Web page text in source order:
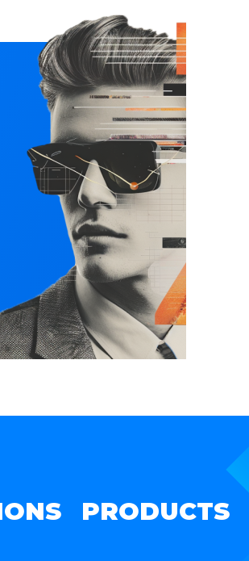
PRODUCTS